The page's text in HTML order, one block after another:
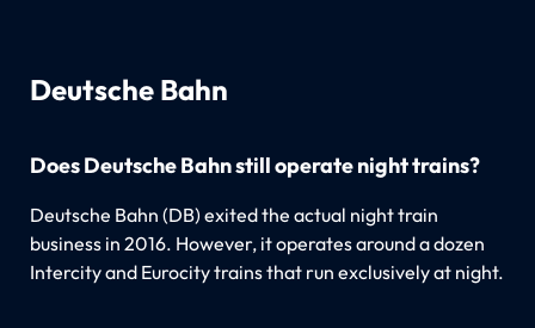
Deutsche Bahn
Does Deutsche Bahn still operate night trains?
Deutsche Bahn (DB) exited the actual night train
business in 2016. However, it operates around a dozen
Intercity and Eurocity trains that run exclusively at night.